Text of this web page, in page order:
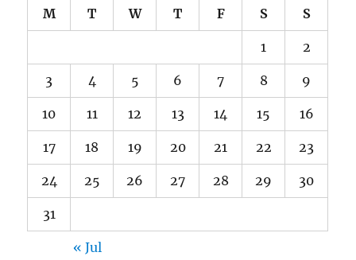
M T W T F S S
1 2
3 4 5 6 7 8 9
10 11 12 13 14 15 16
17 18 19 20 21 22 23
24 25 26 27 28 29 30
31
« Jul